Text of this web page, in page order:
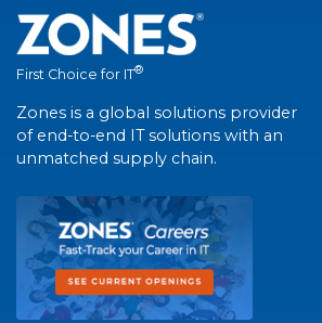
First Choice for IT®
Zones is a global solutions provider
of end-to-end IT solutions with an
unmatched supply chain.